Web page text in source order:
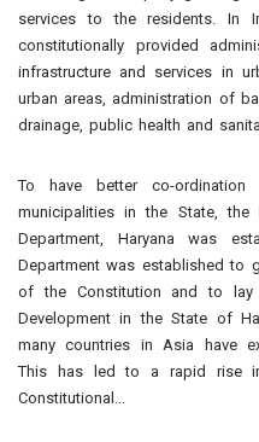
services to the residents. In
constitutionally provided
infrastructure and services in
urban areas, administration of
drainage, public health and
To have better co-
municipalities in the State,
Department, Haryana was
Department was established to
of the Constitution and to
Development in the State of
many countries in Asia have
This has led to a rapid rise
Constitutional